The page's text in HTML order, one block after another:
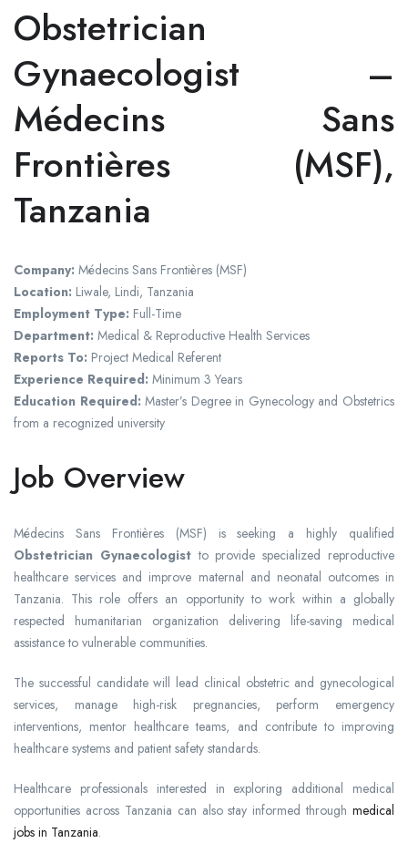
Obstetrician
Gynaecologist –
Médecins Sans
Frontières (MSF),
Tanzania
Company: Médecins Sans Frontières (MSF)
Location: Liwale, Lindi, Tanzania
Employment Type: Full-Time
Department: Medical & Reproductive Health Services
Reports To: Project Medical Referent
Experience Required: Minimum 3 Years
Education Required: Master’s Degree in Gynecology and Obstetrics
from a recognized university
Job Overview
Médecins Sans Frontières (MSF) is seeking a highly qualified
Obstetrician Gynaecologistto provide specialized reproductive
healthcare services and improve maternal and neonatal outcomes in
Tanzania. This role offers an opportunity to work within a globally
respected humanitarian organization delivering life-saving medical
assistance to vulnerable communities.
The successful candidate will lead clinical obstetric and gynecological
services, manage high-risk pregnancies, perform emergency
interventions, mentor healthcare teams, and contribute to improving
healthcare systems and patient safety standards.
Healthcare professionals interested in exploring additional medical
opportunities across Tanzania can also stay informed through medical
jobs in Tanzania.